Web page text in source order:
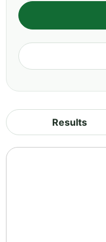
Results